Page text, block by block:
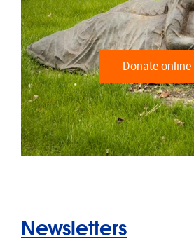
Donate online
Newsletters